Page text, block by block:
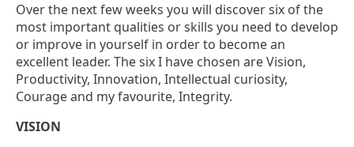
Over the next few weeks you will discover six of the
most important qualities or skills you need to develop
or improve in yourself in order to become an
excellent leader. The six I have chosen are Vision,
Productivity, Innovation, Intellectual curiosity,
Courage and my favourite, Integrity.
VISION